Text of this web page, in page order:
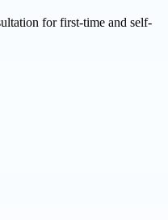
for first-time and self-